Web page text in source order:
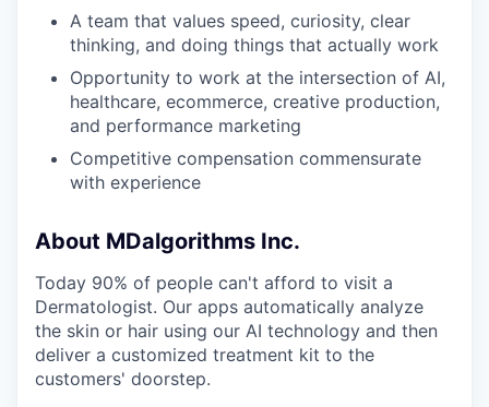
A team that values speed, curiosity, clear
thinking, and doing things that actually work
Opportunity to work at the intersection of AI,
healthcare, ecommerce, creative production,
and performance marketing
Competitive compensation commensurate
with experience
About MDalgorithms Inc.
Today 90% of people can't afford to visit a
Dermatologist. Our apps automatically analyze
the skin or hair using our AI technology and then
deliver a customized treatment kit to the
customers' doorstep.